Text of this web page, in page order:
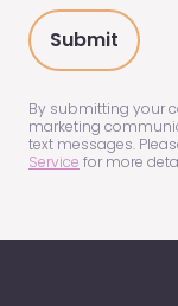
hear
about
us?
(Required)
By submitting your
marketing
text messages.
Service for more